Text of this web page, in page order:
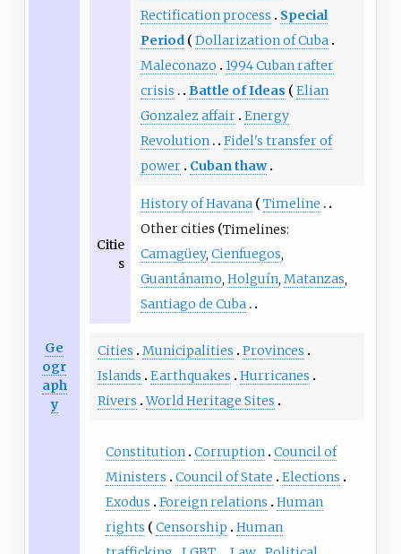
Rectification process
Special
Period
Dollarization of Cuba
Maleconazo
1994 Cuban rafter
crisis
Battle of Ideas
Elian
Gonzalez affair Energy
Revolution
Fidel's transfer of
power
Cuban thaw
Citie
s
History of Havana
Timeline
Other cities Timelines:
Camagüey, Cienfuegos,
Guantánamo, Holguín, Matanzas,
Santiago de Cuba
Ge
ogr
aph
y
Cities Municipalities
Provinces
Islands
Earthquakes
Hurricanes
Rivers World Heritage Sites
Constitution Corruption Council of
Ministers
Council of State
Elections
Exodus
Foreign relations
Human
rights
Censorship
Human